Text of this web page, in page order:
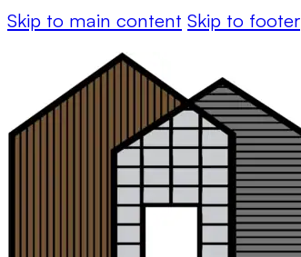
Skip to main content Skip to footer